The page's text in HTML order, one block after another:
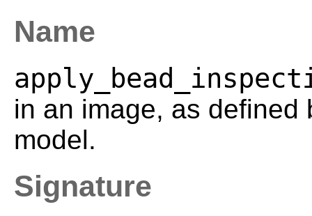
Name
in an image, as
model.
Signature